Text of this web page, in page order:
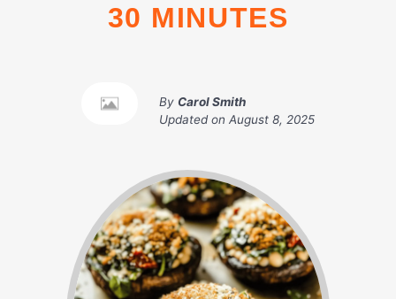
30 MINUTES
By Carol Smith
Updated on August 8, 2025